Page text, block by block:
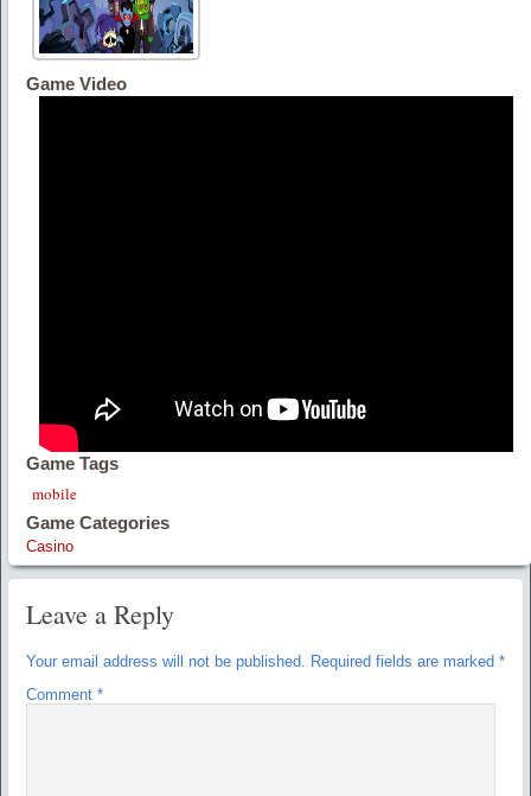
Game Video
Game Tags
mobile
Game Categories
Casino
Leave a Reply
Your email address will not be published. Required fields are marked *
Comment *